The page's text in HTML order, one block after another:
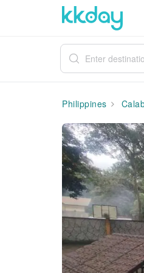
Philippines